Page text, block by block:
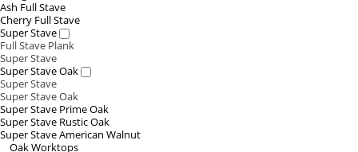
Ash Full Stave
Cherry Full Stave
Super Stave
Full Stave Plank
Super Stave
Super Stave Oak
Super Stave
Super Stave Oak
Super Stave Prime Oak
Super Stave Rustic Oak
Super Stave American Walnut
Oak Worktops